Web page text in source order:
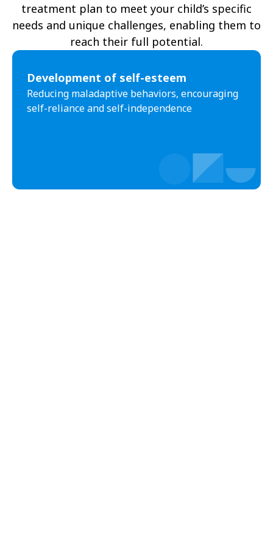
treatment plan to meet your child’s specific
needs and unique challenges, enabling them to
reach their full potential.
Development of self-esteem
Reducing maladaptive behaviors, encouraging
self-reliance and self-independence